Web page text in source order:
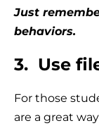
Just
behaviors.
3. Use
For those
are a great